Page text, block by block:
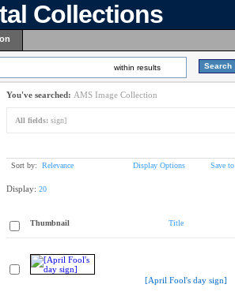
Collections
within results
You've searched: AMS Image Collection
All fields: sign]
Sort by: Relevance Display Options Save
Display: 20
Thumbnail Title
[April Fool's day sign]